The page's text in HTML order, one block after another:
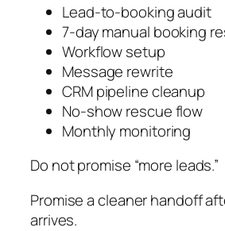
Lead-to-booking audit
7-day manual booking
Workflow setup
Message rewrite
CRM pipeline cleanup
No-show rescue flow
Monthly monitoring
Do not promise “more leads.”
Promise a cleaner handoff
arrives.